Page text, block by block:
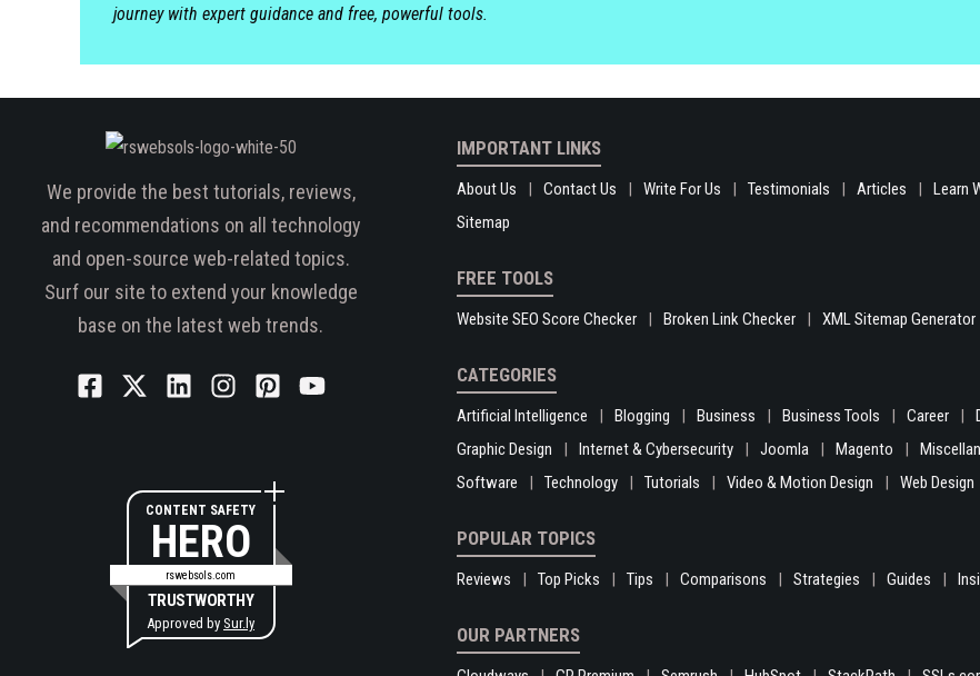
journey with expert guidance and free, powerful tools.
We provide the best tutorials, reviews,
and recommendations on all technology
and open-source web-related topics.
Surf our site to extend your knowledge
base on the latest web trends.
CONTENT SAFETY
HERO
rswebsols.com
TRUSTWORTHY
Approved by Sur.ly
IMPORTANT LINKS
About Us Contact Us Write For Us Testimonials Articles Learn
Sitemap
FREE TOOLS
Website SEO Score Checker Broken Link Checker XML Sitemap Generator
CATEGORIES
Artificial Intelligence Blogging Business Business Tools Career
Graphic Design
Internet & Cybersecurity Joomla Magento
Software
Technology Tutorials Video & Motion Design Web Design
POPULAR TOPICS
Reviews Top Picks Tips Comparisons Strategies Guides
OUR PARTNERS